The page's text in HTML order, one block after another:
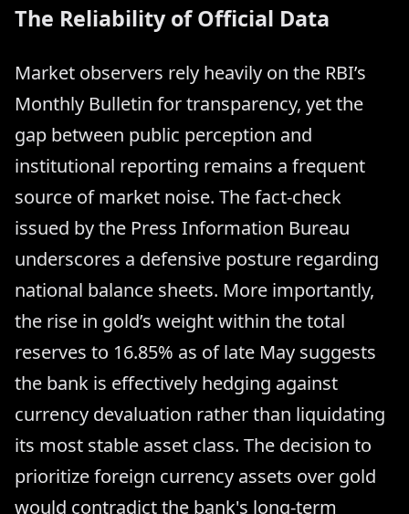
The Reliability of Official Data
Market observers rely heavily on the RBI’s
Monthly Bulletin for transparency, yet the
gap between public perception and
institutional reporting remains a frequent
source of market noise. The fact-check
issued by the Press Information Bureau
underscores a defensive posture regarding
national balance sheets. More importantly,
the rise in gold’s weight within the total
reserves to 16.85% as of late May suggests
the bank is effectively hedging against
currency devaluation rather than liquidating
its most stable asset class. The decision to
prioritize foreign currency assets over gold
would contradict the bank's long-term